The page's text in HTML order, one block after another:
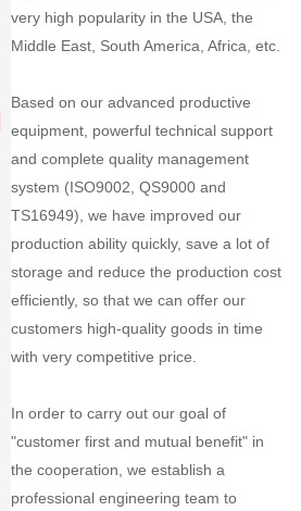
very high popularity in the USA, the
Middle East, South America, Africa, etc.
Based on our advanced productive
equipment, powerful technical support
and complete quality management
system (ISO9002, QS9000 and
TS16949), we have improved our
production ability quickly, save a lot of
storage and reduce the production cost
efficiently, so that we can offer our
customers high-quality goods in time
with very competitive price.
In order to carry out our goal of
"customer first and mutual benefit" in
the cooperation, we establish a
professional engineering team to